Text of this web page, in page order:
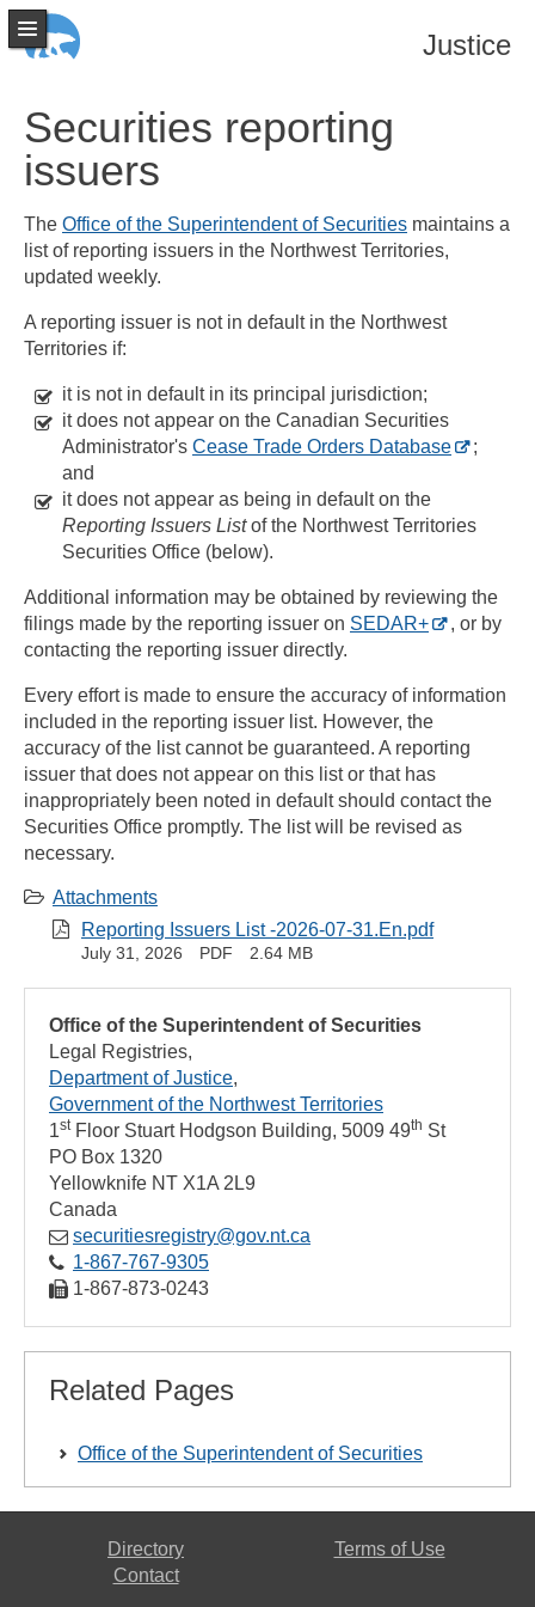
Justice
Securities reporting
issuers
The Office of the Superintendent of Securities maintains a
list of reporting issuers in the Northwest Territories,
updated weekly.
A reporting issuer is not in default in the Northwest
Territories if:
it is not in default in its principal jurisdiction;
it does not appear on the Canadian Securities
Administrator's Cease Trade Orders Database
;
and
it does not appear as being in default on the
Reporting Issuers Listof the Northwest Territories
Securities Office (below).
Additional information may be obtained by reviewing the
filings made by the reporting issuer on SEDAR+
, or by
contacting the reporting issuer directly.
Every effort is made to ensure the accuracy of information
included in the reporting issuer list. However, the
accuracy of the list cannot be guaranteed. A reporting
issuer that does not appear on this list or that has
inappropriately been noted in default should contact the
Securities Office promptly. The list will be revised as
necessary.
Attachments
Reporting Issuers List -2026-07-31.En.pdf
July 31, 2026 PDF 2.64 MB
Office of the Superintendent of Securities
Legal Registries
Department of Justice
Government of the Northwest Territories
1stFloor Stuart Hodgson Building, 5009 49th St
PO Box 1320
Yellowknife NT X1A 2L9
Canada
securitiesregistry@gov.nt.ca
1‑867‑767‑9305
1‑867‑873‑0243
Related Pages
Office of the Superintendent of Securities
Directory
Terms of Use
Contact